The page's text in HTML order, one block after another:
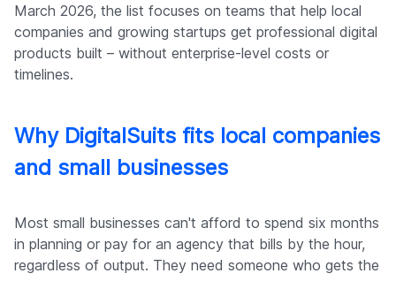
March 2026, the list focuses on teams that help local
companies and growing startups get professional digital
products built – without enterprise-level costs or
timelines.
Why DigitalSuits fits local companies
and small businesses
Most small businesses can't afford to spend six months
in planning or pay for an agency that bills by the hour,
regardless of output. They need someone who gets the